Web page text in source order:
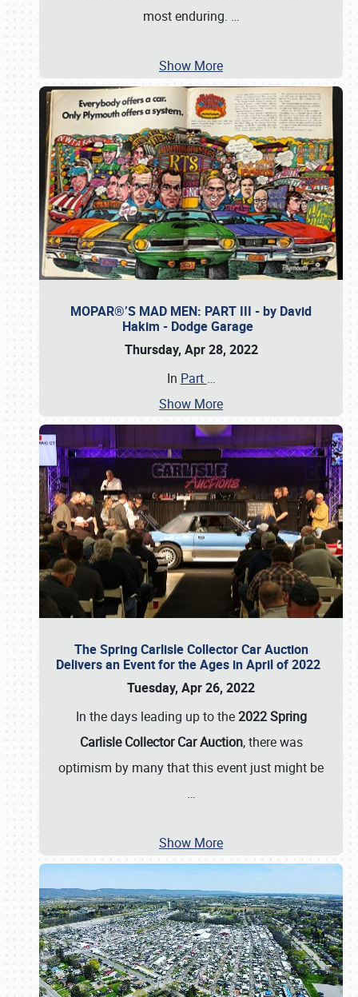
most enduring. …
Show More
MOPAR®’S MAD MEN: PART III - by David
Hakim - Dodge Garage
Thursday, Apr 28, 2022
In Part …
Show More
The Spring Carlisle Collector Car Auction
Delivers an Event for the Ages in April of 2022
Tuesday, Apr 26, 2022
In the days leading up to the2022 Spring
Carlisle Collector Car Auction, there was
optimism by many that this event just might be
…
Show More